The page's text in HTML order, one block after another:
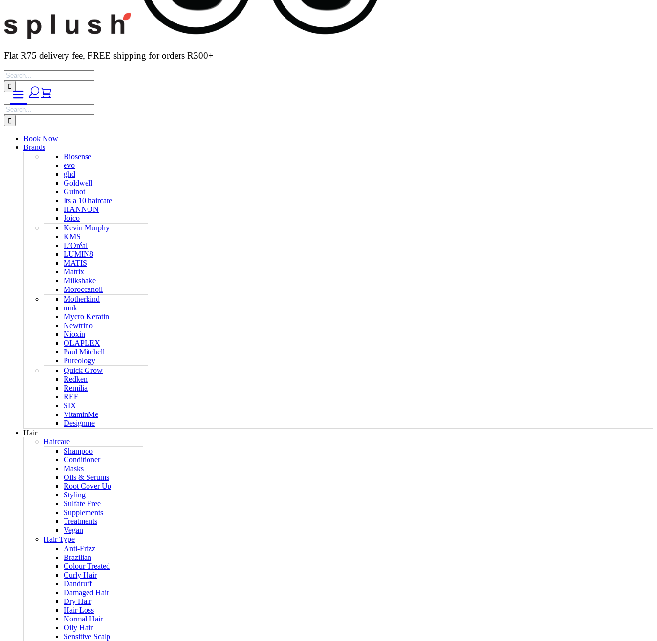
Flat R75 delivery fee, FREE shipping for orders R300+
Search
for:
Search
for:
Book Now
Brands
Biosense
evo
ghd
Goldwell
Guinot
Its a 10 haircare
HANNON
Joico
Kevin Murphy
KMS
L’Oréal
LUMIN8
MATIS
Matrix
Milkshake
Moroccanoil
Motherkind
muk
Mycro Keratin
Newtrino
Nioxin
OLAPLEX
Paul Mitchell
Pureology
Quick Grow
Redken
Remilia
REF
SIX
VitaminMe
Designme
Hair
Haircare
Shampoo
Conditioner
Masks
Oils & Serums
Root Cover Up
Styling
Sulfate Free
Supplements
Treatments
Vegan
Hair Type
Anti-Frizz
Brazilian
Colour Treated
Curly Hair
Dandruff
Damaged Hair
Dry Hair
Hair Loss
Normal Hair
Oily Hair
Sensitive Scalp